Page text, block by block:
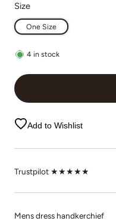
Size
One Size
4 in stock
Add to Wishlist
Trustpilot ★★★★★
Mens dress handkerchief